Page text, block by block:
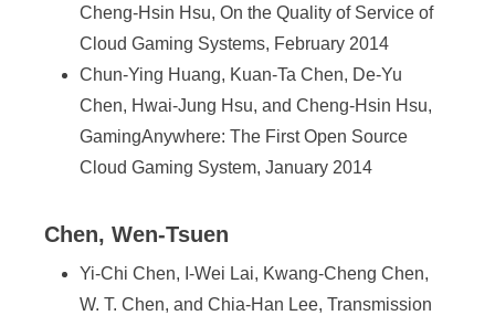
Cheng-Hsin Hsu, On the Quality of Service of
Cloud Gaming Systems, February 2014
Chun-Ying Huang, Kuan-Ta Chen, De-Yu
Chen, Hwai-Jung Hsu, and Cheng-Hsin Hsu,
GamingAnywhere: The First Open Source
Cloud Gaming System, January 2014
Chen, Wen-Tsuen
Yi-Chi Chen, I-Wei Lai, Kwang-Cheng Chen,
W. T. Chen, and Chia-Han Lee, Transmission